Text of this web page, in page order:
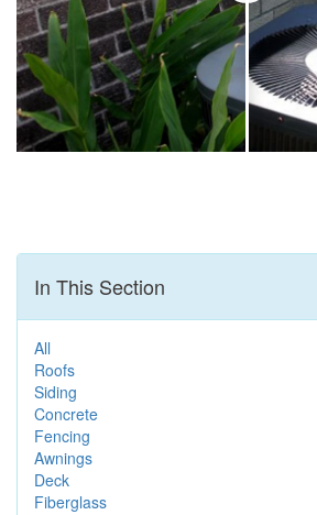
In This Section
All
Roofs
Siding
Concrete
Fencing
Awnings
Deck
Fiberglass